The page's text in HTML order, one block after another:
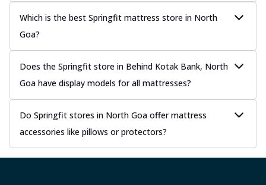
Which is the best Springfit mattress store in North
Goa?
Does the Springfit store in Behind Kotak Bank, North
Goa have display models for all mattresses?
Do Springfit stores in North Goa offer mattress
accessories like pillows or protectors?